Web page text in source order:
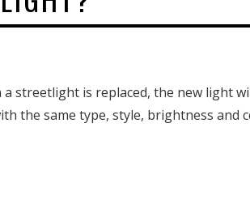
a streetlight is replaced, the new light
the same type, style, brightness and